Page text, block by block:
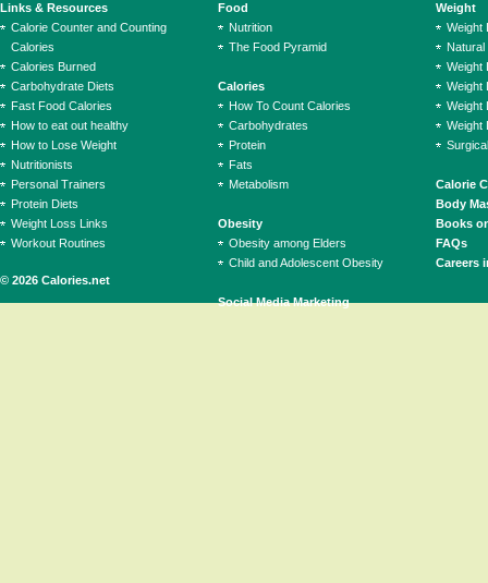
© 2026 Calories.net
Links & Resources
Calorie Counter and Counting
Calories
Calories Burned
Carbohydrate Diets
Fast Food Calories
How to eat out healthy
How to Lose Weight
Nutritionists
Personal Trainers
Protein Diets
Weight Loss Links
Workout Routines
Food
Nutrition
The Food Pyramid
Calories
How To Count Calories
Carbohydrates
Protein
Fats
Metabolism
Obesity
Obesity among Elders
Child and Adolescent Obesity
Social Media Marketing
Weight
Weight
Natural
Weight
Weight
Weight
Weight
Calorie
Body
Books
FAQs
Careers